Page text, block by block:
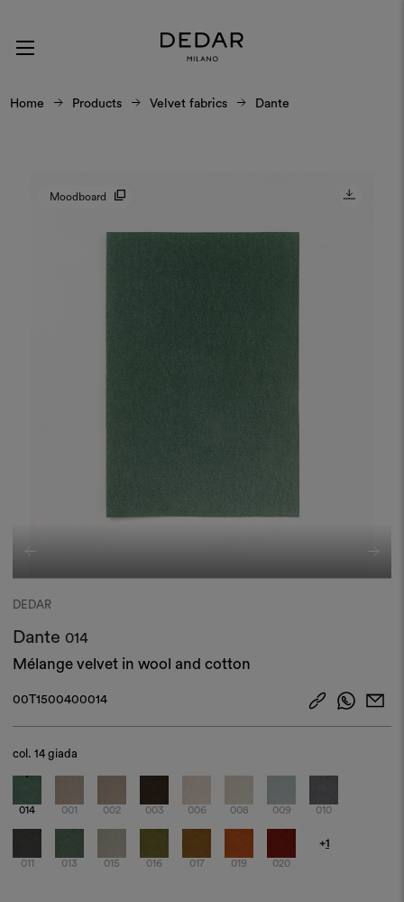
Home Products Velvet fabrics Dante
Moodboard
DEDAR
Dante 014
Mélange velvet in wool and cotton
00T1500400014
col.14 giada
014 001 002 003 006 008 009 010
011 013 015 016 017 019 020
+1